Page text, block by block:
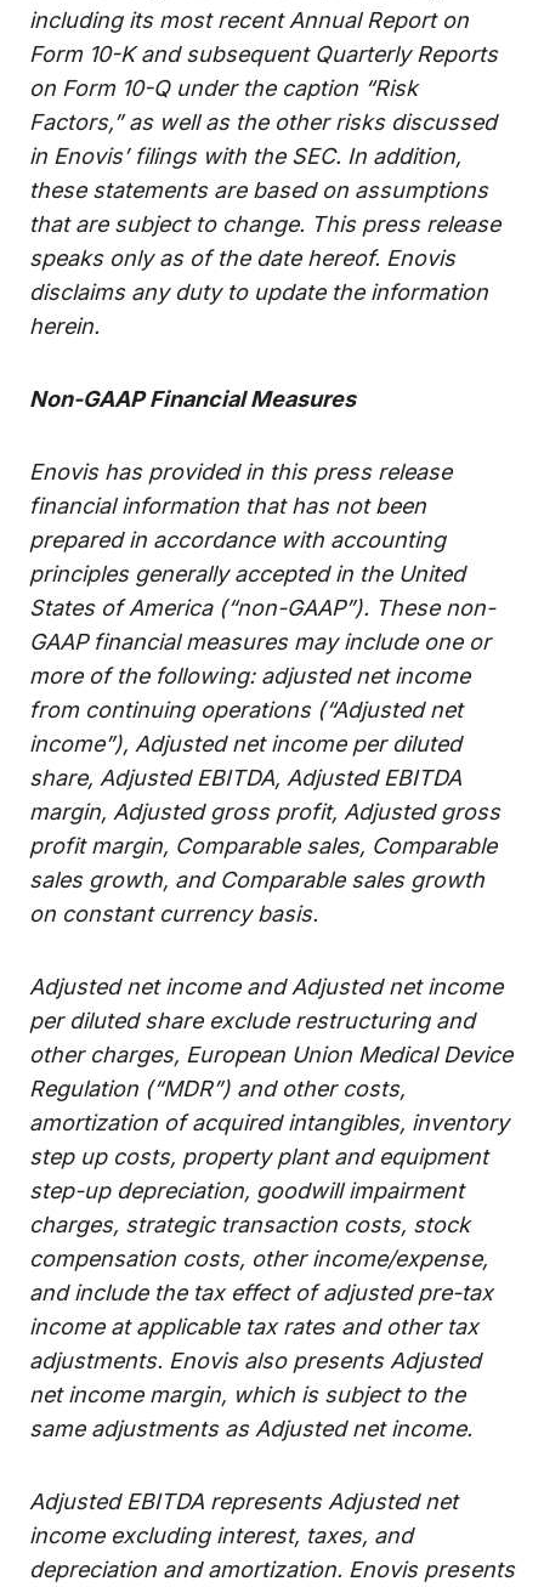
including its most recent Annual Report on
Form 10-K and subsequent Quarterly Reports
on Form 10-Q under the caption “Risk
Factors,” as well as the other risks discussed
in Enovis’ filings with the SEC. In addition,
these statements are based on assumptions
that are subject to change. This press release
speaks only as of the date hereof. Enovis
disclaims any duty to update the information
herein.
Non-GAAP Financial Measures
Enovis has provided in this press release
financial information that has not been
prepared in accordance with accounting
principles generally accepted in the United
States of America (“non-GAAP”). These non-
GAAP financial measures may include one or
more of the following: adjusted net income
from continuing operations (“Adjusted net
income”), Adjusted net income per diluted
share, Adjusted EBITDA, Adjusted EBITDA
margin, Adjusted gross profit, Adjusted gross
profit margin, Comparable sales, Comparable
sales growth, and Comparable sales growth
on constant currency basis.
Adjusted net income and Adjusted net income
per diluted share exclude restructuring and
other charges, European Union Medical Device
Regulation (“MDR”) and other costs,
amortization of acquired intangibles, inventory
step up costs, property plant and equipment
step-up depreciation, goodwill impairment
charges, strategic transaction costs, stock
compensation costs, other income/expense,
and include the tax effect of adjusted pre-tax
income at applicable tax rates and other tax
adjustments. Enovis also presents Adjusted
net income margin, which is subject to the
same adjustments as Adjusted net income.
Adjusted EBITDA represents Adjusted net
income excluding interest, taxes, and
depreciation and amortization. Enovis presents